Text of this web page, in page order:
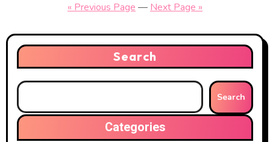
« Previous Page — Next Page »
Search
Search
Categories